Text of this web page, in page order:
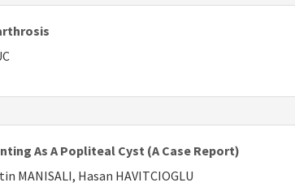
As A Popliteal Cyst (A Case Report)
MANISALI, Hasan HAVITCIOGLU